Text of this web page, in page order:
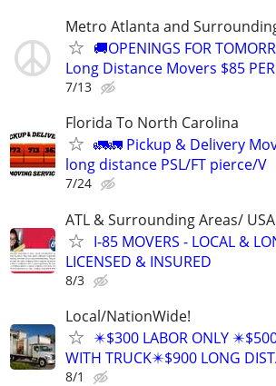
Metro Atlanta and
🚚OPENINGS FOR
Long Distance Movers $85
7/13
Florida To North Carolina
🚛🚛 Pickup & Delivery
long distance PSL/FT pierce/V
7/24
ATL & Surrounding Areas/ USA
I-85 MOVERS - LOCAL &
LICENSED & INSURED
8/3
Local/NationWide!
✴️$300 LABOR ONLY
WITH TRUCK✴️$900 LONG
8/1